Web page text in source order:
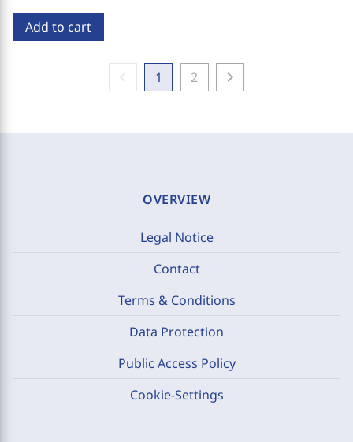
Add to cart
1 2 chevron_right
OVERVIEW
Legal Notice
Contact
Terms & Conditions
Data Protection
Public Access Policy
Cookie-Settings